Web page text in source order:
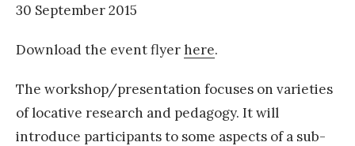
30 September 2015
Download the event flyerhere.
The workshop/presentation focuses on varieties
of locative research and pedagogy. It will
introduce participants to some aspects of a sub-